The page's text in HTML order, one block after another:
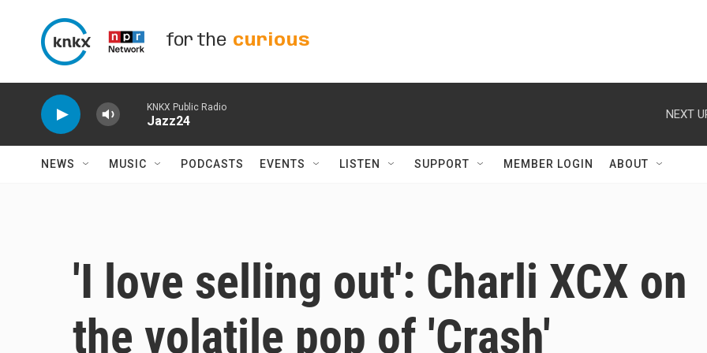
for the curious
KNKX Public Radio
Jazz24 NEXT
NEWS MUSIC PODCASTS EVENTS LISTEN SUPPORT MEMBER LOGIN ABOUT
'I love selling out': Charli XCX on
the volatile pop of 'Crash'